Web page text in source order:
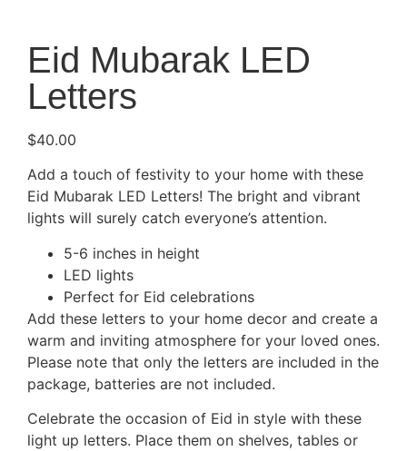
Eid Mubarak LED
Letters
$40.00
Add a touch of festivity to your home with these
Eid Mubarak LED Letters! The bright and vibrant
lights will surely catch everyone’s attention.
5-6 inches in height
LED lights
Perfect for Eid celebrations
Add these letters to your home decor and create a
warm and inviting atmosphere for your loved ones.
Please note that only the letters are included in the
package, batteries are not included.
Celebrate the occasion of Eid in style with these
light up letters. Place them on shelves, tables or